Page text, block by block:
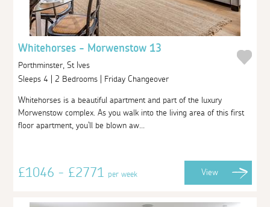
Whitehorses - Morwenstow 13
Porthminster, St Ives
Sleeps 4 | 2 Bedrooms | Friday Changeover
Whitehorses is a beautiful apartment and part of the luxury
Morwenstow complex. As you walk into the living area of this first
floor apartment, you'll be blown aw...
£1046 - £2771per week View